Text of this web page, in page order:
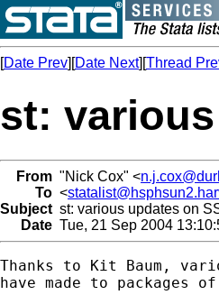
[Date Prev][Date Next][Thread
st:
From "Nick Cox" <
To <
Subject st: various updates on
Date Tue, 21 Sep 2004
Thanks to Kit Baum,
have made to packages